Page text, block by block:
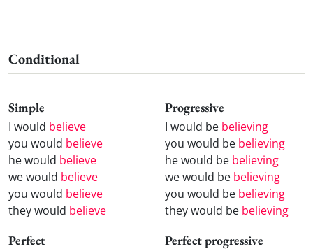
Conditional
Simple
I would believe
you would believe
he would believe
we would believe
you would believe
they would believe
Progressive
I would be believing
you would be believing
he would be believing
we would be believing
you would be believing
they would be believing
Perfect Perfect progressive